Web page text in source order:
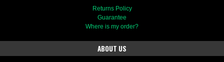
Returns Policy
Guarantee
Where is my order?
ABOUT US